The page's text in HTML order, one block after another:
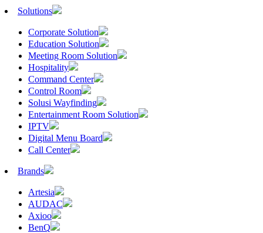
Solutions
Corporate Solution
Education Solution
Meeting Room Solution
Hospitality
Command Center
Control Room
Solusi Wayfinding
Entertainment Room Solution
IPTV
Digital Menu Board
Call Center
Brands
Artesia
AUDAC
Axioo
BenQ